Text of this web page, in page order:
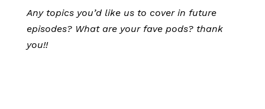
Any topics you’d like us to cover in future
episodes? What are your fave pods? thank
you!!